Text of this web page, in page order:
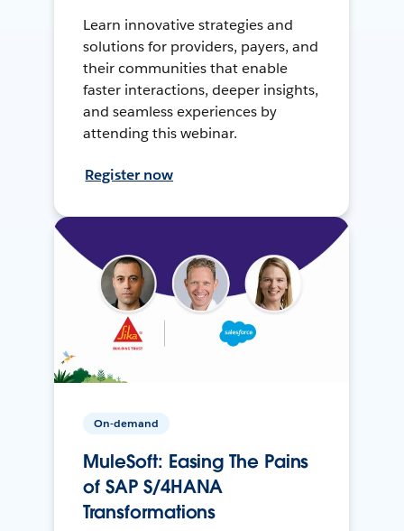
Learn innovative strategies and
solutions for providers, payers, and
their communities that enable
faster interactions, deeper insights,
and seamless experiences by
attending this webinar.
Register now
On-demand
MuleSoft: Easing The Pains
of SAP S/4HANA
Transformations